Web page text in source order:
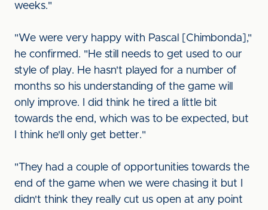
weeks."
"We were very happy with Pascal [Chimbonda],"
he confirmed. "He still needs to get used to our
style of play. He hasn't played for a number of
months so his understanding of the game will
only improve. I did think he tired a little bit
towards the end, which was to be expected, but
I think he'll only get better."
"They had a couple of opportunities towards the
end of the game when we were chasing it but I
didn't think they really cut us open at any point